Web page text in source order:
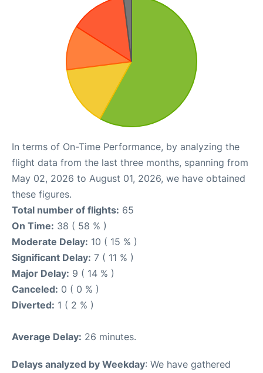
In terms of On-Time Performance, by analyzing the
flight data from the last three months, spanning from
May 02, 2026 to August 01, 2026, we have obtained
these figures.
Total number of flights: 65
On Time: 38 ( 58 % )
Moderate Delay: 10 ( 15 % )
Significant Delay: 7 ( 11 % )
Major Delay: 9 ( 14 % )
Canceled: 0 ( 0 % )
Diverted: 1 ( 2 % )
Average Delay: 26 minutes.
Delays analyzed by Weekday: We have gathered